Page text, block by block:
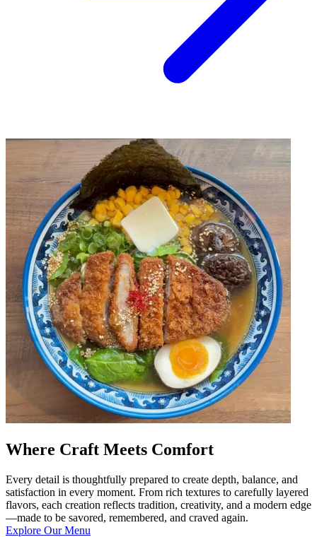
Where Craft Meets Comfort
Every detail is thoughtfully prepared to create depth, balance, and
satisfaction in every moment. From rich textures to carefully layered
flavors, each creation reflects tradition, creativity, and a modern edge
—made to be savored, remembered, and craved again.
Explore Our Menu